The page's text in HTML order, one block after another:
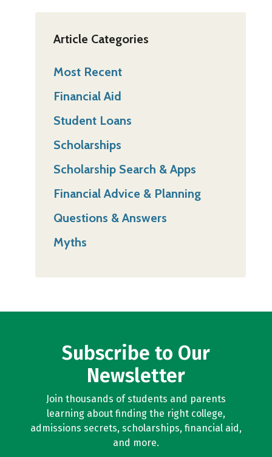
Article Categories
Most Recent
Financial Aid
Student Loans
Scholarships
Scholarship Search & Apps
Financial Advice & Planning
Questions & Answers
Myths
Subscribe to Our
Newsletter
Join thousands of students and parents
learning about finding the right college,
admissions secrets, scholarships, financial aid,
and more.